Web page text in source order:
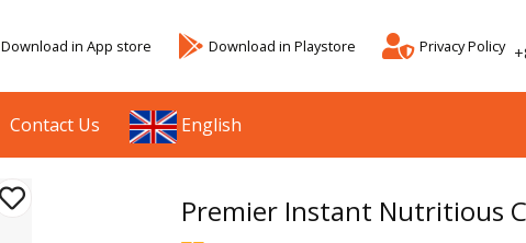
Download in App store Download in Playstore Privacy Policy
Contact Us English
Premier Instant Nutritious